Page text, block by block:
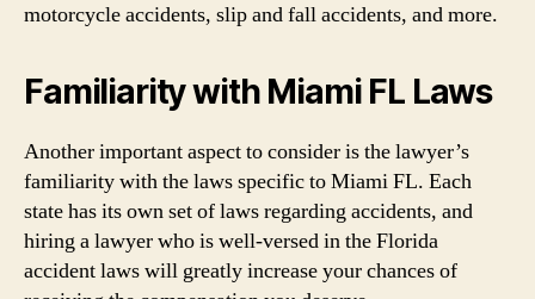
motorcycle accidents, slip and fall accidents, and more.
Familiarity with Miami FL Laws
Another important aspect to consider is the lawyer’s
familiarity with the laws specific to Miami FL. Each
state has its own set of laws regarding accidents, and
hiring a lawyer who is well-versed in the Florida
accident laws will greatly increase your chances of